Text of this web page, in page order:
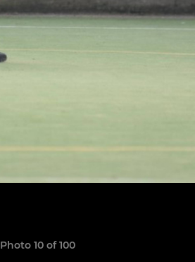
Photo 10 of 100